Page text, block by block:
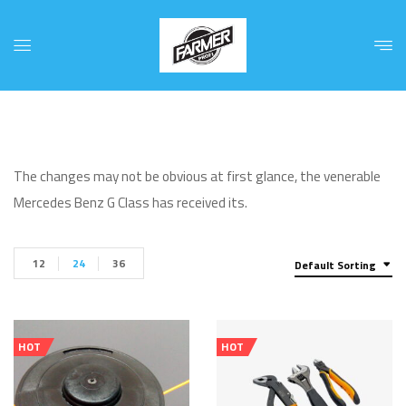
The changes may not be obvious at first glance, the venerable
Mercedes Benz G Class has received its.
Default Sorting
12 24 36
HOT HOT